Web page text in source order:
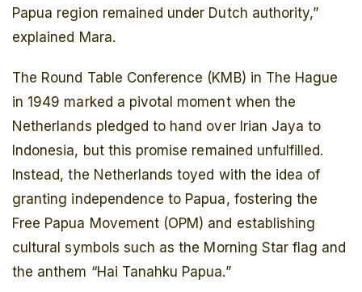
Papua region remained under Dutch authority,”
explained Mara.
The Round Table Conference (KMB) in The Hague
in 1949 marked a pivotal moment when the
Netherlands pledged to hand over Irian Jaya to
Indonesia, but this promise remained unfulfilled.
Instead, the Netherlands toyed with the idea of
granting independence to Papua, fostering the
Free Papua Movement (OPM) and establishing
cultural symbols such as the Morning Star flag and
the anthem “Hai Tanahku Papua.”